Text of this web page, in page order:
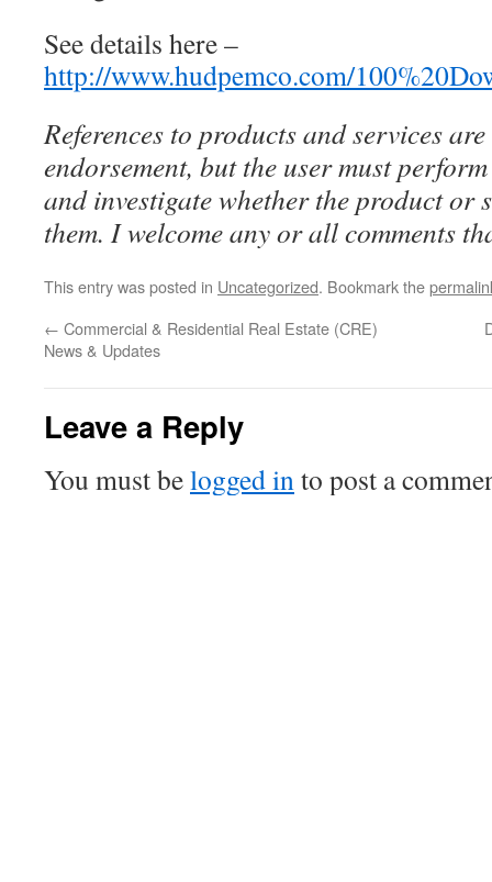
See details here –
http://www.hudpemco.com/
References to products and services
endorsement, but the user must
and investigate whether the product or
them. I welcome any or all comments
This entry was posted in Uncategorized. Bookmark the
← Commercial & Residential Real Estate (CRE)
News & Updates
Leave a Reply
You must belogged into post a